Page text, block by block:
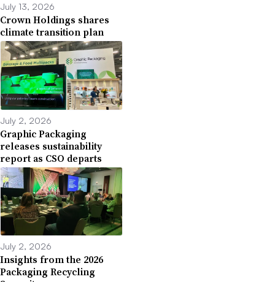
July 13, 2026
Crown Holdings shares
climate transition plan
July 2, 2026
Graphic Packaging
releases sustainability
report as CSO departs
July 2, 2026
Insights from the 2026
Packaging Recycling